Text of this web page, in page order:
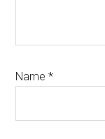
Name*